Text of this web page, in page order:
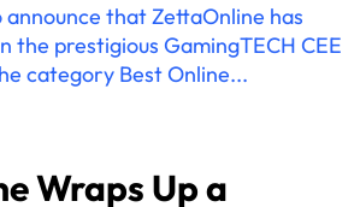
that ZettaOnline has
the prestigious GamingTECH CEE
category Best Online...
Wraps Up a